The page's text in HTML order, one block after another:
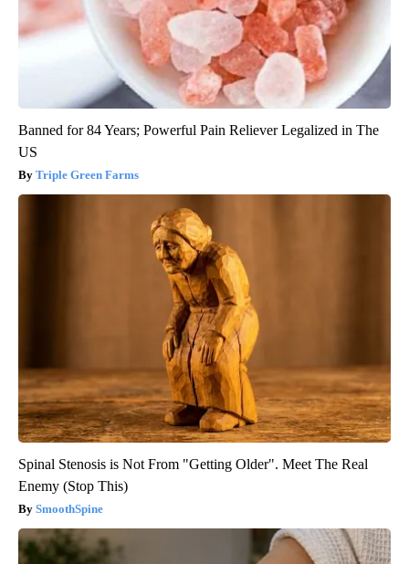
Banned for 84 Years; Powerful Pain Reliever Legalized in The
US
Triple Green Farms
Spinal Stenosis is Not From "Getting Older". Meet The Real
Enemy (Stop This)
SmoothSpine